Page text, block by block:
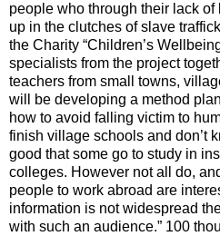
people who through their lack
up in the clutches of slave
the Charity “Children’s
specialists from the project
teachers from small towns,
will be developing a method
how to avoid falling victim to
finish village schools and don’t
good that some go to study in
colleges. However not all do,
people to work abroad are
information is not widespread
with such an audience.” 100